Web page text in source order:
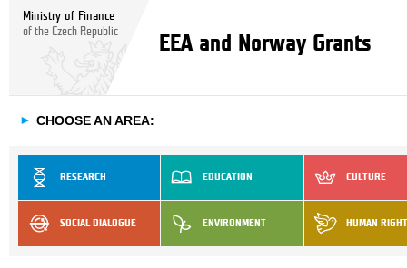
Ministry of Finance
of the Czech Republic
EEA and Norway Grants
► CHOOSE AN AREA:
RESEARCH EDUCATION CULTURE
SOCIAL DIALOGUE ENVIRONMENT HUMAN